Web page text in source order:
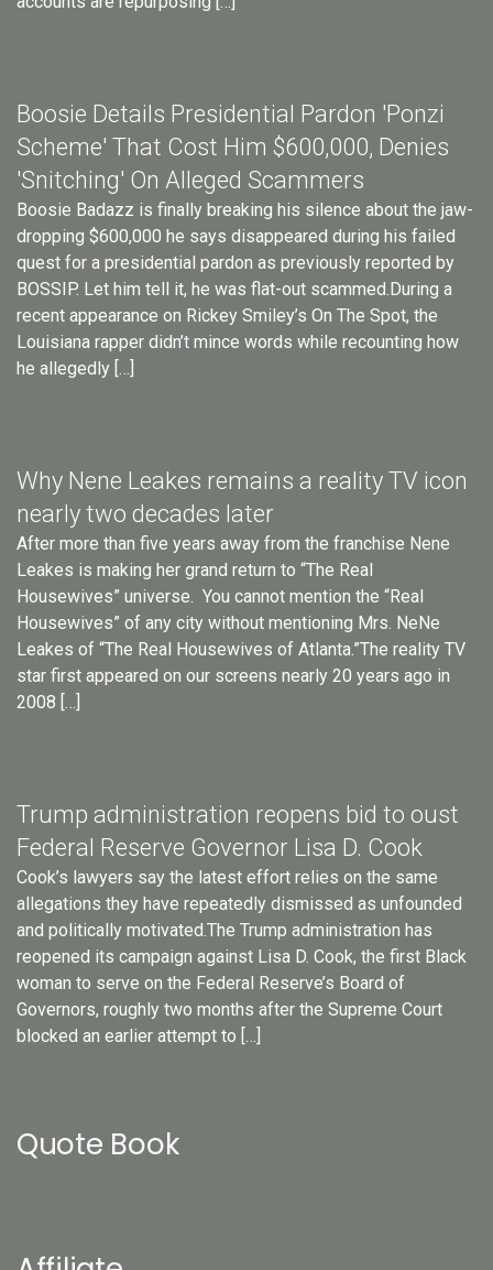
Boosie Details Presidential Pardon 'Ponzi
Scheme' That Cost Him $600,000, Denies
'Snitching' On Alleged Scammers
Boosie Badazz is finally breaking his silence about the jaw-
dropping $600,000 he says disappeared during his failed
quest for a presidential pardon as previously reported by
BOSSIP. Let him tell it, he was flat-out scammed.During a
recent appearance on Rickey Smiley’s On The Spot, the
Louisiana rapper didn’t mince words while recounting how
he allegedly […]
Why Nene Leakes remains a reality TV icon
nearly two decades later
After more than five years away from the franchise Nene
Leakes is making her grand return to “The Real
Housewives” universe. You cannot mention the “Real
Housewives” of any city without mentioning Mrs. NeNe
Leakes of “The Real Housewives of Atlanta.”The reality TV
star first appeared on our screens nearly 20 years ago in
2008 […]
Trump administration reopens bid to oust
Federal Reserve Governor Lisa D. Cook
Cook’s lawyers say the latest effort relies on the same
allegations they have repeatedly dismissed as unfounded
and politically motivated.The Trump administration has
reopened its campaign against Lisa D. Cook, the first Black
woman to serve on the Federal Reserve’s Board of
Governors, roughly two months after the Supreme Court
blocked an earlier attempt to […]
Quote Book